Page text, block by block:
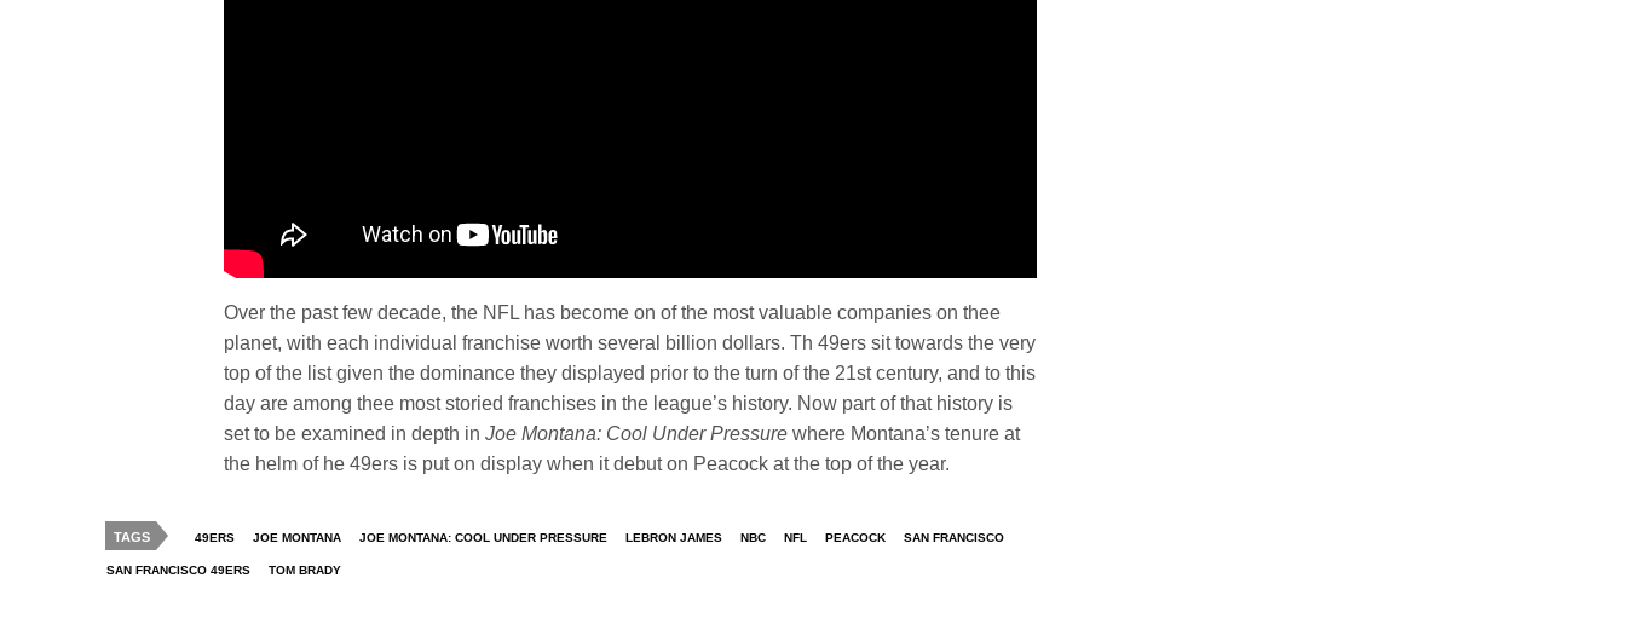
Over the past few decade, the NFL has become on of the most valuable companies on thee
planet, with each individual franchise worth several billion dollars. Th 49ers sit towards the very
top of the list given the dominance they displayed prior to the turn of the 21st century, and to this
day are among thee most storied franchises in the league’s history. Now part of that history is
set to be examined in depth inJoe Montana: Cool Under Pressure where Montana’s tenure at
the helm of he 49ers is put on display when it debut on Peacock at the top of the year.
TAGS 49ERS JOE MONTANA JOE MONTANA: COOL UNDER PRESSURE LEBRON JAMES NBC NFL PEACOCK SAN FRANCISCO
SAN FRANCISCO 49ERS TOM BRADY